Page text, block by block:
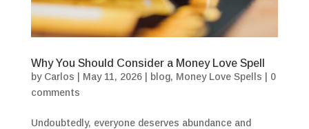
Why You Should Consider a Money Love Spell
by Carlos May 11, 2026| blog, Money Love Spells
0
comments
Undoubtedly, everyone deserves abundance and